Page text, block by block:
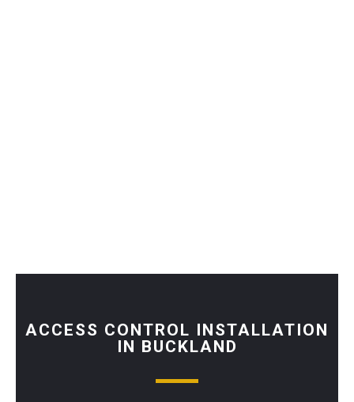
ACCESS CONTROL INSTALLATION
IN BUCKLAND